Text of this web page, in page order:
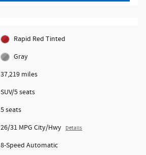
Rapid Red Tinted
Gray
37,219 miles
SUV/5 seats
5 seats
26/31 MPG City/Hwy Details
8-Speed Automatic